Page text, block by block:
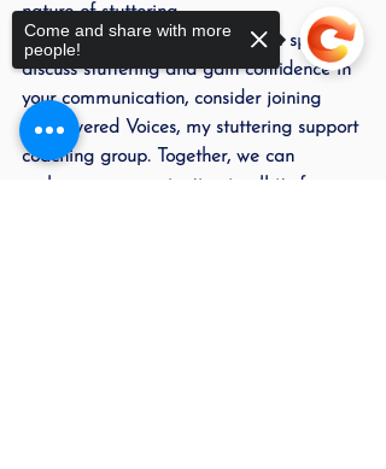
nature of stuttering.
If you’re looking for a supportive space to
discuss stuttering and gain confidence in
your communication, consider joining
Empowered Voices, my stuttering support
coaching group. Together, we can
embrace communication in all its forms—
Come and share with more
people!